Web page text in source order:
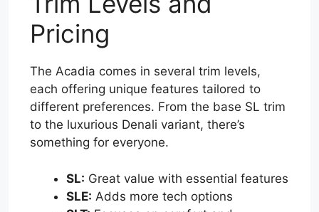
Pricing
The Acadia comes in several trim levels,
each offering unique features tailored to
different preferences. From the base SL trim
to the luxurious Denali variant, there’s
something for everyone.
SL: Great value with essential features
SLE: Adds more tech options